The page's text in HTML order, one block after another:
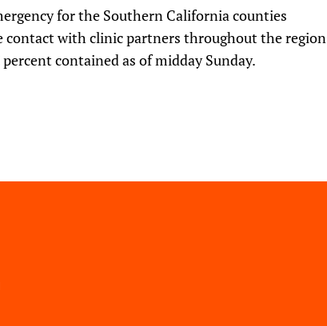
for the Southern California counties
contact with clinic partners throughout the region
contained as of midday Sunday.